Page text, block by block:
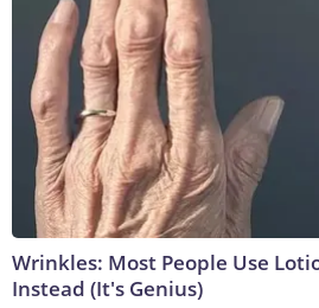
Wrinkles: Most People Use
Instead (It's Genius)